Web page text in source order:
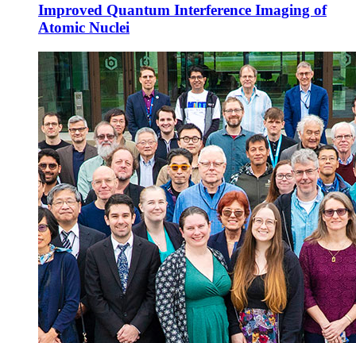
Improved Quantum Interference Imaging of
Atomic Nuclei